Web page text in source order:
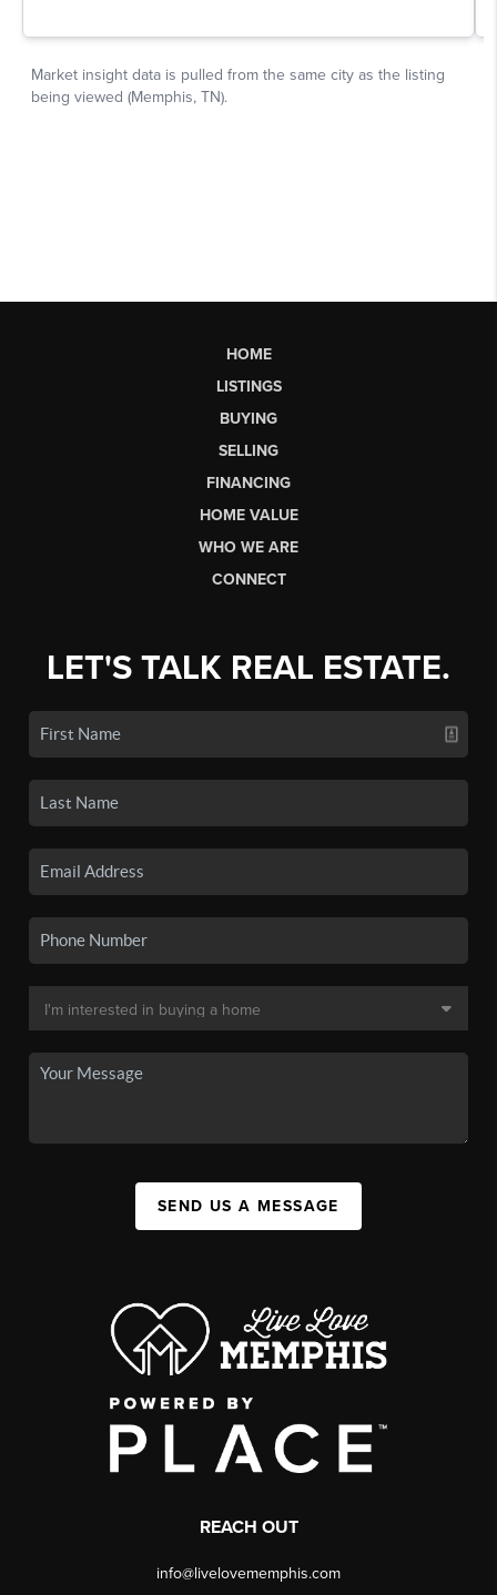
HOME
LISTINGS
BUYING
SELLING
FINANCING
HOME VALUE
WHO WE ARE
CONNECT
LET'S TALK REAL ESTATE.
SEND US A MESSAGE
REACH OUT
info@livelovememphis.com